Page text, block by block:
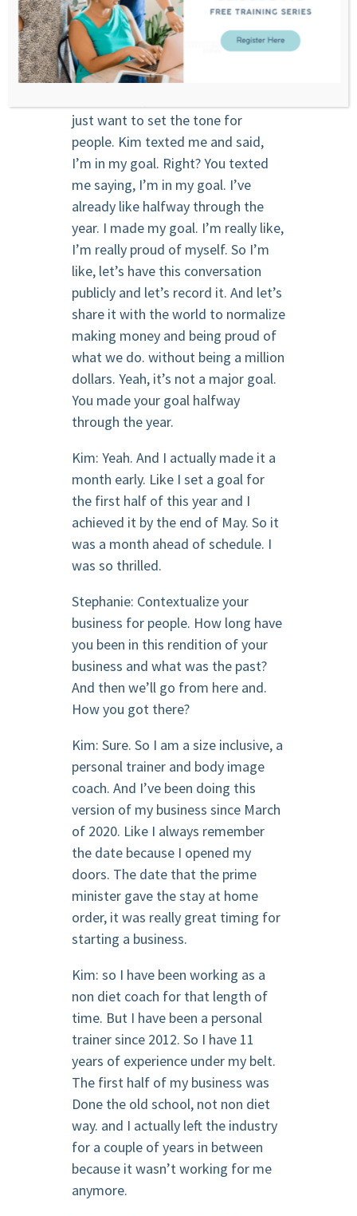
meeting our goals, we’re going to
talk about making money, but
probably in the perspective that you
haven’t heard people talk about it.
just want to set the tone for
people. Kim texted me and said,
I’m in my goal. Right? You texted
me saying, I’m in my goal. I’ve
already like halfway through the
year. I made my goal. I’m really like,
I’m really proud of myself. So I’m
like, let’s have this conversation
publicly and let’s record it. And let’s
share it with the world to normalize
making money and being proud of
what we do. without being a million
dollars. Yeah, it’s not a major goal.
You made your goal halfway
through the year.
Kim: Yeah. And I actually made it a
month early. Like I set a goal for
the first half of this year and I
achieved it by the end of May. So it
was a month ahead of schedule. I
was so thrilled.
Stephanie: Contextualize your
business for people. How long have
you been in this rendition of your
business and what was the past?
And then we’ll go from here and.
How you got there?
Kim: Sure. So I am a size inclusive, a
personal trainer and body image
coach. And I’ve been doing this
version of my business since March
of 2020. Like I always remember
the date because I opened my
doors. The date that the prime
minister gave the stay at home
order, it was really great timing for
starting a business.
Kim: so I have been working as a
non diet coach for that length of
time. But I have been a personal
trainer since 2012. So I have 11
years of experience under my belt.
The first half of my business was
Done the old school, not non diet
way. and I actually left the industry
for a couple of years in between
because it wasn’t working for me
anymore.